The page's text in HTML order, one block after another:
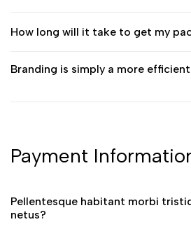
How long will it take to get my
Branding is simply a more
Payment
Pellentesque habitant morbi
netus?